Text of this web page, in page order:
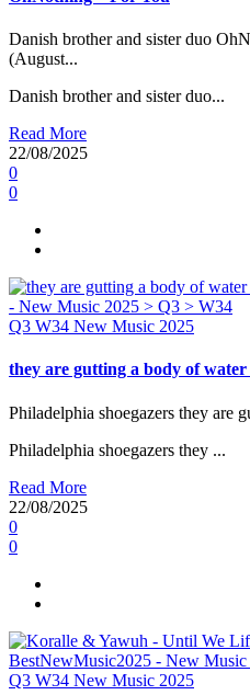
Danish brother and sister duo
(August...
Danish brother and sister duo...
Read More
22/08/2025
0
0
Q3 W34 New Music 2025
they are gutting a body of water
Philadelphia shoegazers they are
Philadelphia shoegazers they ...
Read More
22/08/2025
0
0
Q3 W34 New Music 2025